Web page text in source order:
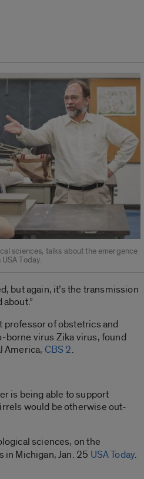
sciences, talks about the emergence
Today.
but again, it’s the transmission
professor of obstetrics and
borne virus Zika virus, found
America, CBS 2.
is being able to support
would be otherwise out-
sciences, on the
Michigan, Jan. 25 USA Today.